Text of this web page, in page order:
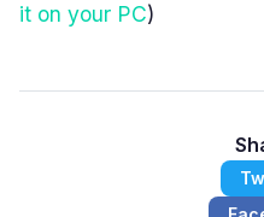
it on your PC)